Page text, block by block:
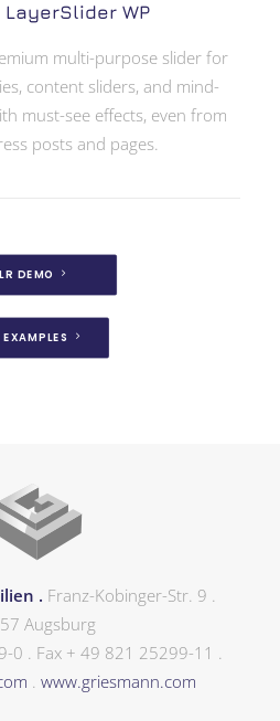
WP
multi-purpose slider for
content sliders, and mind-
must-see effects, even from
posts and pages.
LR DEMO
EXAMPLES
. Franz-Kobinger-Str. 9 .
Augsburg
0 . Fax + 49 821 25299-11 .
. www.griesmann.com